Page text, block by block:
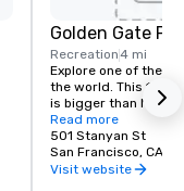
Golden Gate
Recreation4 mi
Explore one of the
the world. This 150-
is bigger than New
Park, and with
vehicles, it’s a safe
its hidden treasures
Academy of
Read more
501 Stanyan St
San Francisco, CA,
Visit website